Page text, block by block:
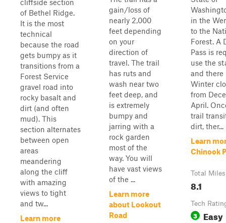
cliffside section
of Bethel Ridge.
It is the most
technical
because the road
gets bumpy as it
transitions from a
Forest Service
gravel road into
rocky basalt and
dirt (and often
mud). This
section alternates
between open
areas
meandering
along the cliff
with amazing
views to tight
and tw...
Learn more
gain/loss of
nearly 2,000
feet depending
on your
direction of
travel. The trail
has ruts and
wash near two
feet deep, and
is extremely
bumpy and
jarring with a
rock garden
most of the
way. You will
have vast views
of the ...
Learn more
about Lookout
Road
in the
to the
Forest. A
Pass is
use the
and there
Winter
from
April.
trail
dirt, ther...
Learn
Chinook
Total Miles
8.1
Tech
3 Easy